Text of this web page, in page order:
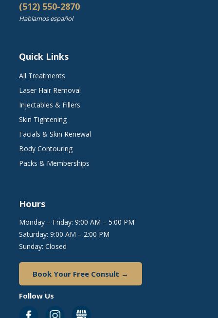
(512) 550-2870
Hablamos español
Quick Links
All Treatments
Laser Hair Removal
Injectables & Fillers
Skin Tightening
Facials & Skin Renewal
Body Contouring
Packs & Memberships
Hours
Monday – Friday: 9:00 AM – 5:00 PM
Saturday: 9:00 AM – 2:00 PM
Sunday: Closed
Book Your Free Consult →
Follow Us